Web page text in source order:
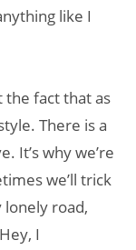
like I
the fact that as
There is a
It’s why we’re
we’ll trick
road,
I